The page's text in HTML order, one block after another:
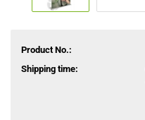
Product No.:
Shipping time: